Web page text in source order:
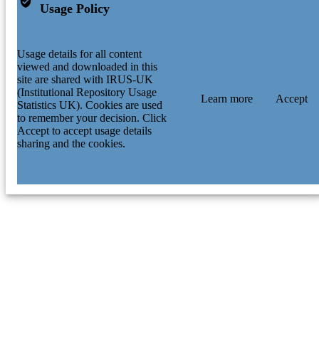
Usage Policy
Usage details for all content
viewed and downloaded in this
site are shared with IRUS-UK
(Institutional Repository Usage
Statistics UK). Cookies are used
to remember your decision. Click
Accept to accept usage details
sharing and the cookies.
Learn more Accept